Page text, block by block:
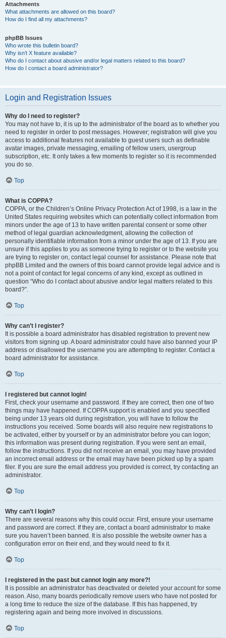
Attachments
What attachments are allowed on this board?
How do I find all my attachments?
phpBB Issues
Who wrote this bulletin board?
Why isn’t X feature available?
Who do I contact about abusive and/or legal matters related to this board?
How do I contact a board administrator?
Login and Registration Issues
Why do I need to register?
You may not have to, it is up to the administrator of the board as to whether you
need to register in order to post messages. However; registration will give you
access to additional features not available to guest users such as definable
avatar images, private messaging, emailing of fellow users, usergroup
subscription, etc. It only takes a few moments to register so it is recommended
you do so.
Top
What is COPPA?
COPPA, or the Children’s Online Privacy Protection Act of 1998, is a law in the
United States requiring websites which can potentially collect information from
minors under the age of 13 to have written parental consent or some other
method of legal guardian acknowledgment, allowing the collection of
personally identifiable information from a minor under the age of 13. If you are
unsure if this applies to you as someone trying to register or to the website you
are trying to register on, contact legal counsel for assistance. Please note that
phpBB Limited and the owners of this board cannot provide legal advice and is
not a point of contact for legal concerns of any kind, except as outlined in
question “Who do I contact about abusive and/or legal matters related to this
board?”.
Top
Why can’t I register?
It is possible a board administrator has disabled registration to prevent new
visitors from signing up. A board administrator could have also banned your IP
address or disallowed the username you are attempting to register. Contact a
board administrator for assistance.
Top
I registered but cannot login!
First, check your username and password. If they are correct, then one of two
things may have happened. If COPPA support is enabled and you specified
being under 13 years old during registration, you will have to follow the
instructions you received. Some boards will also require new registrations to
be activated, either by yourself or by an administrator before you can logon;
this information was present during registration. If you were sent an email,
follow the instructions. If you did not receive an email, you may have provided
an incorrect email address or the email may have been picked up by a spam
filer. If you are sure the email address you provided is correct, try contacting an
administrator.
Top
Why can’t I login?
There are several reasons why this could occur. First, ensure your username
and password are correct. If they are, contact a board administrator to make
sure you haven’t been banned. It is also possible the website owner has a
configuration error on their end, and they would need to fix it.
Top
I registered in the past but cannot login any more?!
It is possible an administrator has deactivated or deleted your account for some
reason. Also, many boards periodically remove users who have not posted for
a long time to reduce the size of the database. If this has happened, try
registering again and being more involved in discussions.
Top